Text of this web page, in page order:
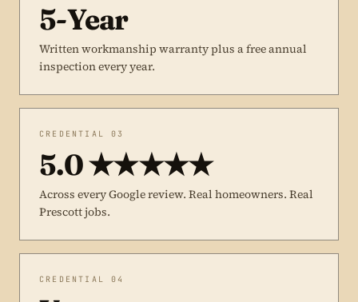
5-Year
Written workmanship warranty plus a free annual
inspection every year.
CREDENTIAL 03
5.0 ★★★★★
Across every Google review. Real homeowners. Real
Prescott jobs.
CREDENTIAL 04